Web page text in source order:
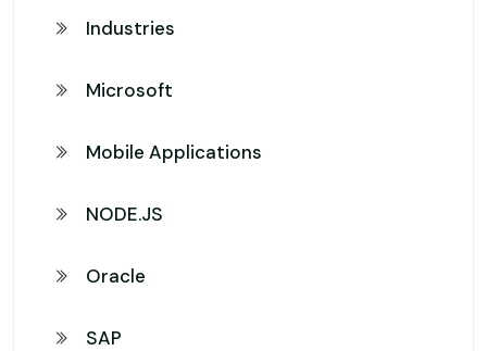
Industries
Microsoft
Mobile Applications
NODE.JS
Oracle
SAP